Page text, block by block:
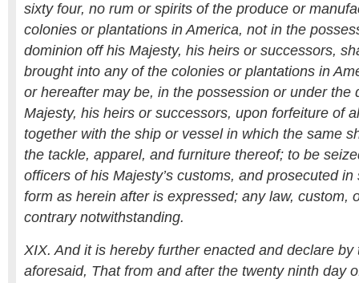
sixty four, no rum or spirits of the produce or
colonies or plantations in America, not in the
dominion off his Majesty, his heirs or successors,
brought into any of the colonies or plantations in
or hereafter may be, in the possession or under the
Majesty, his heirs or successors, upon forfeiture of
together with the ship or vessel in which the same
the tackle, apparel, and furniture thereof; to be
officers of his Majesty’s customs, and prosecuted
form as herein after is expressed; any law, custom,
contrary notwithstanding.
XIX. And it is hereby further enacted and declare by
aforesaid, That from and after the twenty ninth day